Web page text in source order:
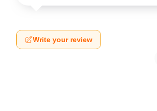
Write your review